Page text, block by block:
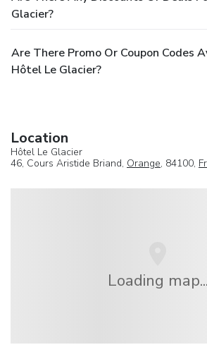
Glacier?
Are There Promo Or Coupon Codes
Hôtel Le Glacier?
Location
Hôtel Le Glacier
46, Cours Aristide Briand, Orange, 84100,
Loading map...